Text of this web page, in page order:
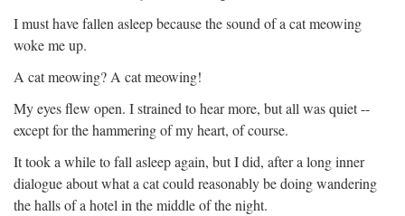
I must have fallen asleep because the sound of a cat meowing
woke me up.
A cat meowing? A cat meowing!
My eyes flew open. I strained to hear more, but all was quiet --
except for the hammering of my heart, of course.
It took a while to fall asleep again, but I did, after a long inner
dialogue about what a cat could reasonably be doing wandering
the halls of a hotel in the middle of the night.